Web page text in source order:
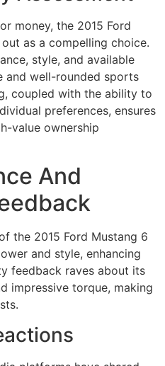
money, the 2015 Ford
as a compelling choice.
style, and available
and well-rounded sports
coupled with the ability to
preferences, ensures
value ownership
And
the 2015 Ford Mustang 6
and style, enhancing
feedback raves about its
impressive torque, making